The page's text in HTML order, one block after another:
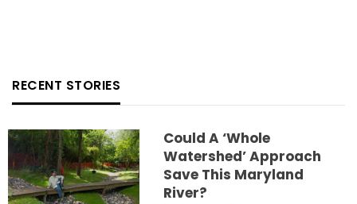
RECENT STORIES
Could A ‘whole
Watershed’ Approach
Save This Maryland
River?